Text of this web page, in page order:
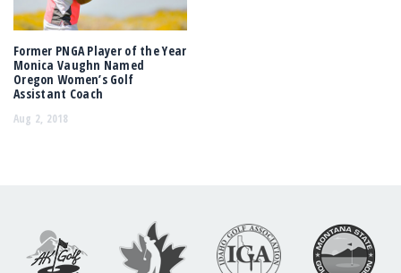
Former PNGA Player of the Year
Monica Vaughn Named
Oregon Women’s Golf
Assistant Coach
Aug 2, 2018